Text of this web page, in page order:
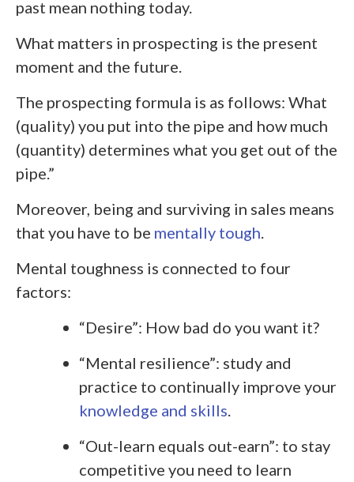
past mean nothing today.
What matters in prospecting is the present
moment and the future.
The prospecting formula is as follows: What
(quality) you put into the pipe and how much
(quantity) determines what you get out of the
pipe.”
Moreover, being and surviving in sales means
that you have to be mentally tough
Mental toughness is connected to four
factors:
“Desire”: How bad do you want it?
“Mental resilience”: study and
practice to continually improve your
knowledge and skills
“Out-learn equals out-earn”: to stay
competitive you need to learn